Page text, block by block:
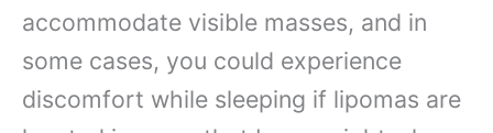
accommodate visible masses, and in
some cases, you could experience
discomfort while sleeping if lipomas are